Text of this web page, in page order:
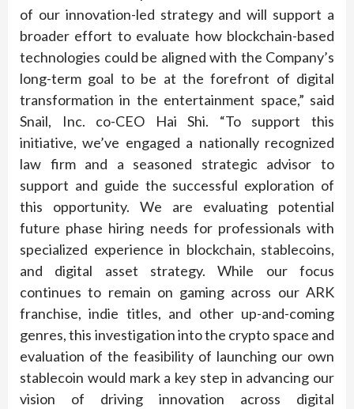
of our innovation-led strategy and will support a
broader effort to evaluate how blockchain-based
technologies could be aligned with the Company’s
long-term goal to be at the forefront of digital
transformation in the entertainment space,” said
Snail, Inc. co-CEO Hai Shi. “To support this
initiative, we’ve engaged a nationally recognized
law firm and a seasoned strategic advisor to
support and guide the successful exploration of
this opportunity. We are evaluating potential
future phase hiring needs for professionals with
specialized experience in blockchain, stablecoins,
and digital asset strategy. While our focus
continues to remain on gaming across our ARK
franchise, indie titles, and other up-and-coming
genres, this investigation into the crypto space and
evaluation of the feasibility of launching our own
stablecoin would mark a key step in advancing our
vision of driving innovation across digital